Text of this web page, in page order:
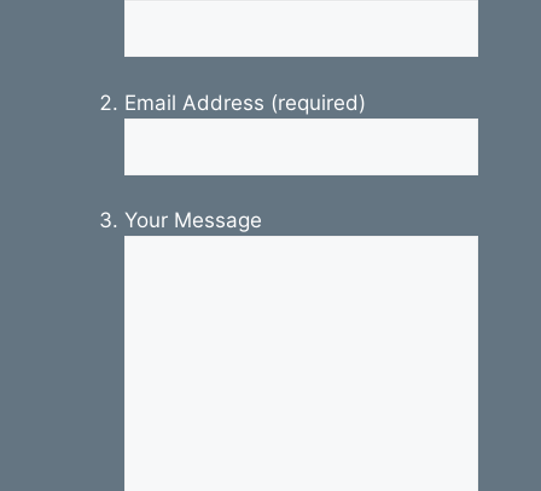
Email Address (required)
Your Message